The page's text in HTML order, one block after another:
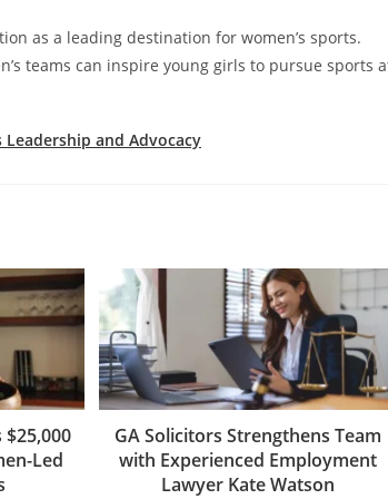
as a leading destination for women’s sports.
teams can inspire young girls to pursue sports
and Advocacy
Led
GA Solicitors Strengthens Team
with Experienced Employment
Lawyer Kate Watson